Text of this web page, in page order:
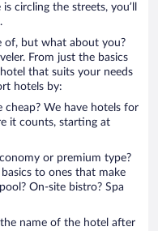
circling the streets, you’ll
of, but what about you?
From just the basics
that suits your needs
hotels by:
We have hotels for
it counts, starting at
or premium type?
to ones that make
On-site bistro? Spa
name of the hotel after